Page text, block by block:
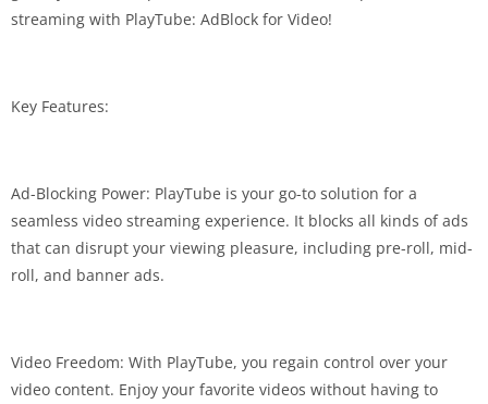
streaming with PlayTube: AdBlock for Video!
Key Features:
Ad-Blocking Power: PlayTube is your go-to solution for a
seamless video streaming experience. It blocks all kinds of ads
that can disrupt your viewing pleasure, including pre-roll, mid-
roll, and banner ads.
Video Freedom: With PlayTube, you regain control over your
video content. Enjoy your favorite videos without having to